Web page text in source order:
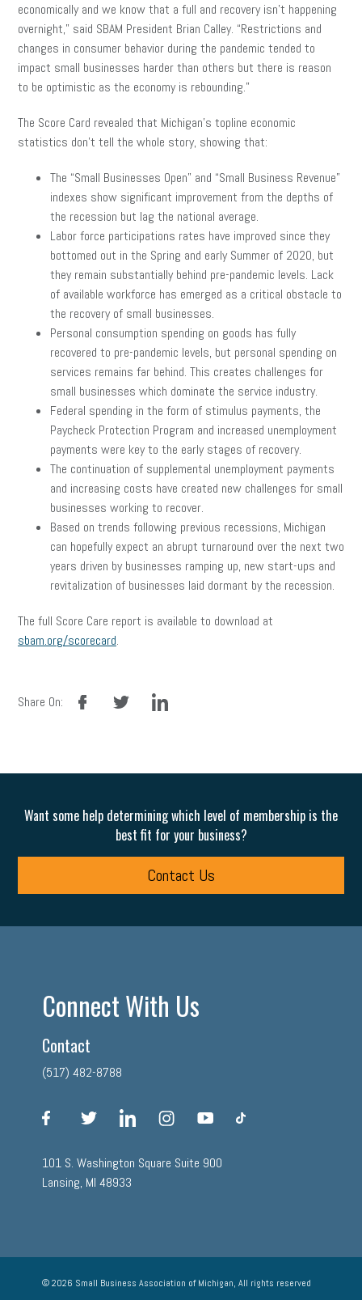
economically and we know that a full and recovery isn’t happening
overnight,” said SBAM President Brian Calley. “Restrictions and
changes in consumer behavior during the pandemic tended to
impact small businesses harder than others but there is reason
to be optimistic as the economy is rebounding.”
The Score Card revealed that Michigan’s topline economic
statistics don’t tell the whole story, showing that:
The “Small Businesses Open” and “Small Business Revenue”
indexes show significant improvement from the depths of
the recession but lag the national average.
Labor force participations rates have improved since they
bottomed out in the Spring and early Summer of 2020, but
they remain substantially behind pre-pandemic levels. Lack
of available workforce has emerged as a critical obstacle to
the recovery of small businesses.
Personal consumption spending on goods has fully
recovered to pre-pandemic levels, but personal spending on
services remains far behind. This creates challenges for
small businesses which dominate the service industry.
Federal spending in the form of stimulus payments, the
Paycheck Protection Program and increased unemployment
payments were key to the early stages of recovery.
The continuation of supplemental unemployment payments
and increasing costs have created new challenges for small
businesses working to recover.
Based on trends following previous recessions, Michigan
can hopefully expect an abrupt turnaround over the next two
years driven by businesses ramping up, new start-ups and
revitalization of businesses laid dormant by the recession.
The full Score Care report is available to download at
sbam.org/scorecard.
Share On:
facebook twitter linkedin
Want some help determining which level of membership is the
best fit for your business?
Contact Us
Connect With Us
Contact
(517) 482-8788
facebook twitter linkedin instagram
101 S. Washington Square Suite 900
Lansing, MI 48933
© 2026 Small Business Association of Michigan, All rights reserved